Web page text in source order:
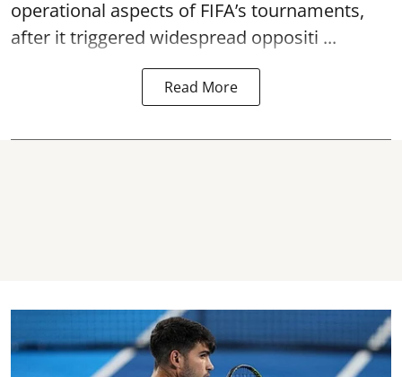
operational aspects of FIFA’s tournaments,
after it triggered widespread oppositi ...
Read More